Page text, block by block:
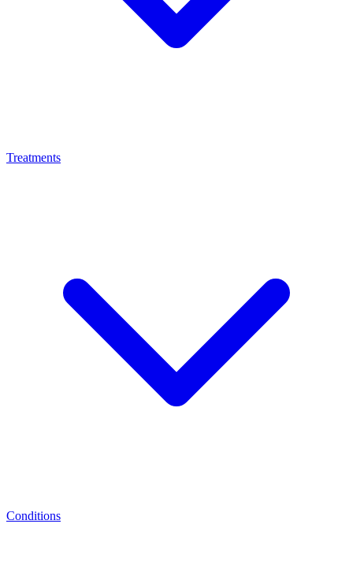
Treatments
Conditions